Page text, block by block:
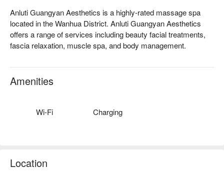
Anluti Guangyan Aesthetics is a highly-rated massage spa
located in the Wanhua District. Anluti Guangyan Aesthetics
offers a range of services including beauty facial treatments,
fascia relaxation, muscle spa, and body management.
Anluti Guangyan Aesthetics Rating: Google 5 stars
Anluti Guangyan Aesthetics Recommendation: The therapists
decor is warm, and the service attitude is excellent.
Amenities
Wi-Fi Charging
Location